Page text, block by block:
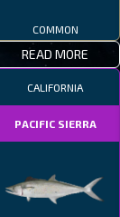
COMMON
READ MORE
CALIFORNIA
PACIFIC SIERRA